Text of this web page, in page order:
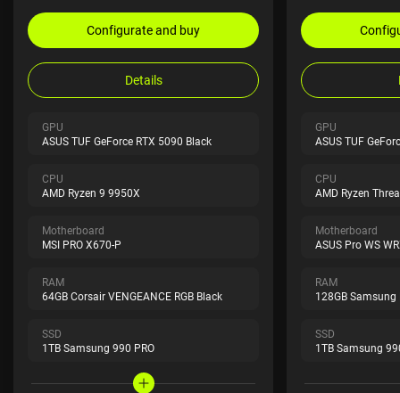
Configurate and buy
Details
GPU
ASUS TUF GeForce RTX 5090 Black
CPU
AMD Ryzen 9 9950X
Motherboard
MSI PRO X670-P
RAM
64GB Corsair VENGEANCE RGB Black
SSD
1TB Samsung 990 PRO
GPU
ASUS TUF
CPU
AMD Ryzen
Motherboard
ASUS Pro WS
RAM
128GB Samsung
SSD
1TB Samsung